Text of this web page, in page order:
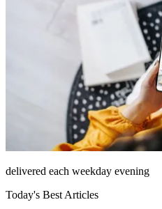
delivered each weekday evening
Today's Best Articles